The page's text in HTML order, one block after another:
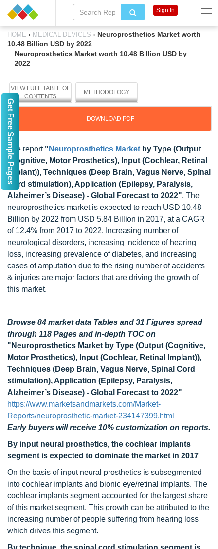
HOME › MEDICAL DEVICES › Neuroprosthetics Market worth
10.48 Billion USD by 2022
Neuroprosthetics Market worth 10.48 Billion USD by
2022
VIEW FULL TABLE OF
CONTENTS
METHODOLOGY
DOWNLOAD PDF
The report " Neuroprosthetics Market by Type (Output
(Cognitive, Motor Prosthetics), Input (Cochlear, Retinal
Implant)), Techniques (Deep Brain, Vagus Nerve, Spinal
Cord stimulation), Application (Epilepsy, Paralysis,
Alzheimer’s Disease) - Global Forecast to 2022", The
neuroprosthetics market is expected to reach USD 10.48
Billion by 2022 from USD 5.84 Billion in 2017, at a CAGR
of 12.4% from 2017 to 2022. Increasing number of
neurological disorders, increasing incidence of hearing
loss, increasing prevalence of diabetes, and increasing
cases of amputation due to the rising number of accidents
& injuries are major factors that are driving the growth of
this market.
Browse 84 market data Tables and 31 Figures spread
through 118 Pages and in-depth TOC on
"Neuroprosthetics Market by Type (Output (Cognitive,
Motor Prosthetics), Input (Cochlear, Retinal Implant)),
Techniques (Deep Brain, Vagus Nerve, Spinal Cord
stimulation), Application (Epilepsy, Paralysis,
Alzheimer’s Disease) - Global Forecast to 2022"
https://www.marketsandmarkets.com/Market-
Reports/neuroprosthetic-market-234147399.html
Early buyers will receive 10% customization on reports.
By input neural prosthetics, the cochlear implants
segment is expected to dominate the market in 2017
On the basis of input neural prosthetics is subsegmented
into cochlear implants and bionic eye/retinal implants. The
cochlear implants segment accounted for the largest share
of this market segment. This growth can be attributed to the
increasing number of people suffering from hearing loss
which drives this segment.
By technique, the spinal cord stimulation segment is
Sign In
Get Free Sample Pages